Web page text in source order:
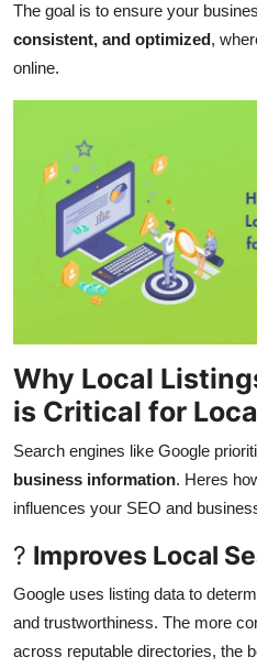
The goal is to ensure your
consistent, and optimized,
online.
Why Local
is Critical for
Search engines like Google
business information. Heres
influences your SEO and
? Improves Local
Google uses listing data to
and trustworthiness. The more
across reputable directories, the